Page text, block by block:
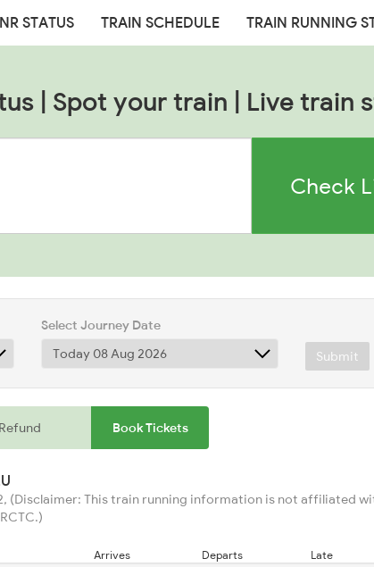
STATUS TRAIN SCHEDULE TRAIN RUNNING
| Spot your train | Live train
Check
Select Journey Date
Submit
Book Tickets
(Disclaimer: This train running information is not affiliated
Arrives Departs Late